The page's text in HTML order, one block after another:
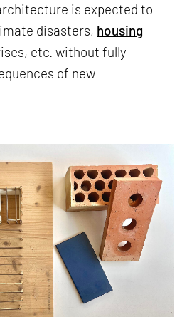
is expected to
disasters, housing
etc. without fully
of new